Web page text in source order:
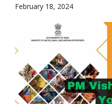
February 18, 2024